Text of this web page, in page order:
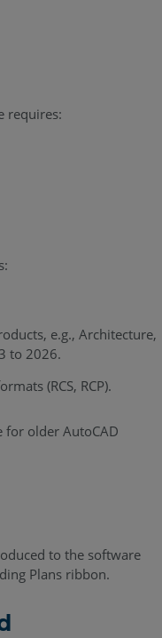
requires:
e.g., Architecture,
to 2026.
(RCS, RCP).
for older AutoCAD
to the software
Plans ribbon.